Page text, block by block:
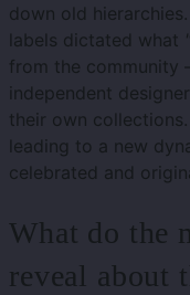
down old
labels dictated what
from the community
independent
their own
leading to a new
celebrated and
What do the
reveal about